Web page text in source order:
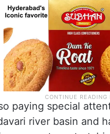
paying special
river basin and